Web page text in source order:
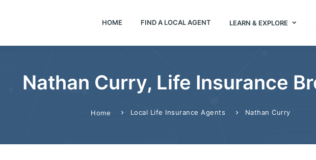
HOME FIND A LOCAL AGENT LEARN & EXPLORE
Nathan Curry, Life Insurance
Home Local Life Insurance Agents Nathan Curry